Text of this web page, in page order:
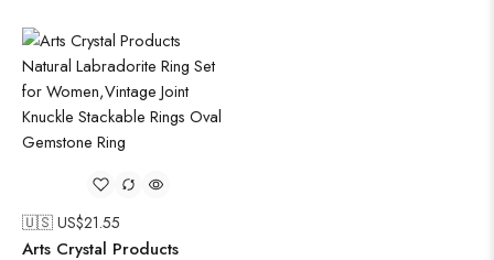
🇺🇸 US$21.55
Arts Crystal Products